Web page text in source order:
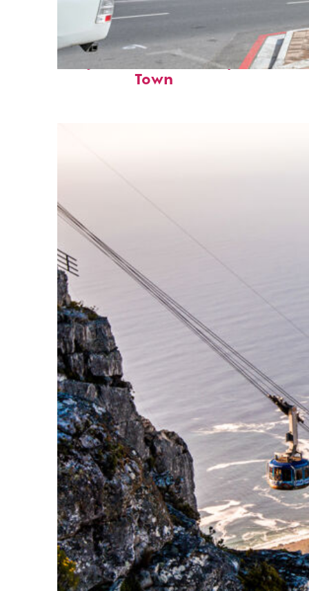
Perfect weekend in Cape
Town